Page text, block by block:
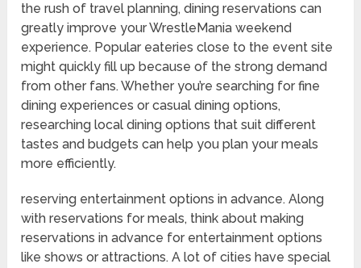
the rush of travel planning, dining reservations can
greatly improve your WrestleMania weekend
experience. Popular eateries close to the event site
might quickly fill up because of the strong demand
from other fans. Whether you’re searching for fine
dining experiences or casual dining options,
researching local dining options that suit different
tastes and budgets can help you plan your meals
more efficiently.
reserving entertainment options in advance. Along
with reservations for meals, think about making
reservations in advance for entertainment options
like shows or attractions. A lot of cities have special